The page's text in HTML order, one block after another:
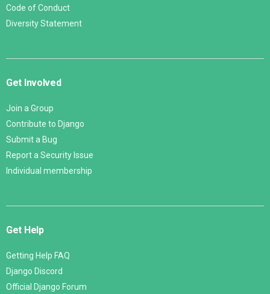
Code of Conduct
Diversity Statement
Get Involved
Join a Group
Contribute to Django
Submit a Bug
Report a Security Issue
Individual membership
Get Help
Getting Help FAQ
Django Discord
Official Django Forum